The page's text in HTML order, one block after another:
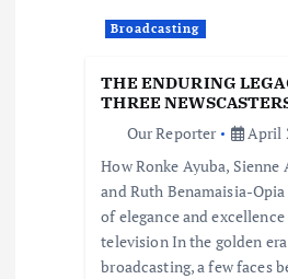
Broadcasting
THE ENDURING
THREE
Our Reporter
April
How Ronke Ayuba,
and Ruth Benamaisia-
of elegance and
television In the golden
broadcasting, a few faces